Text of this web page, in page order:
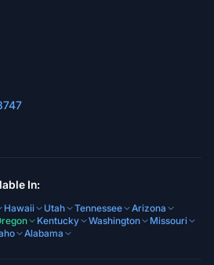
In:
Hawaii Utah Tennessee
Arizona
Kentucky Washington
Missouri
Alabama